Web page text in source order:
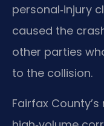
personal‑injury
caused the
other parties
to the collision.
Fairfax